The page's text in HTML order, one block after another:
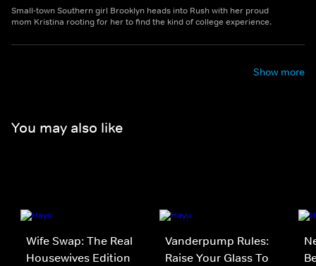
Small-town Southern girl Brooklyn heads into Rush with her proud
mom Kristina rooting for her to find the kind of college experience.
Show more
You may also like
Wife Swap: The Real
Housewives Edition
Vanderpump Rules:
Raise Your Glass To